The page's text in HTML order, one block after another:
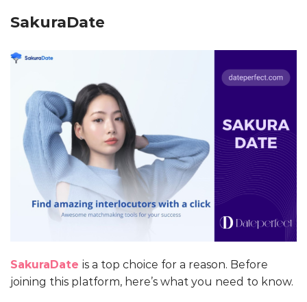
SakuraDate
SakuraDate is a top choice for a reason. Before
joining this platform, here’s what you need to know.